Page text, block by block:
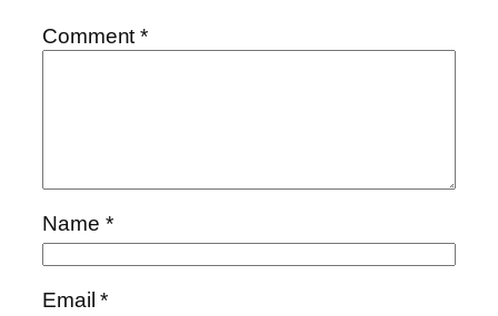
Comment*
Name *
Email*